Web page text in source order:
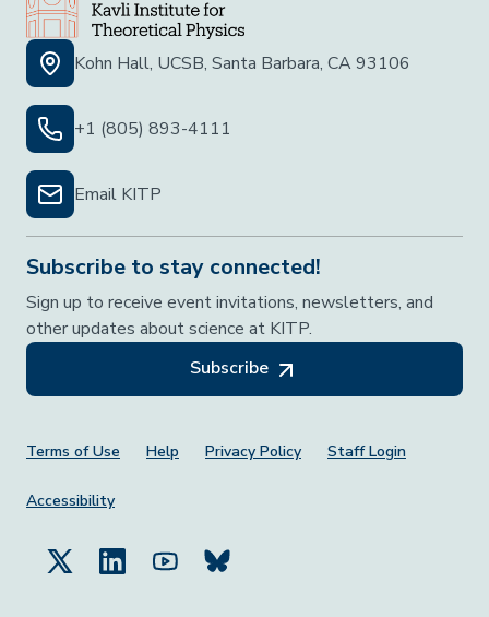
Kohn Hall, UCSB, Santa Barbara, CA 93106
+1 (805) 893-4111
Email KITP
Subscribe to stay connected!
Sign up to receive event invitations, newsletters, and
other updates about science at KITP.
Subscribe
Footer Menu
Terms of Use Help Privacy Policy Staff Login
Accessibility